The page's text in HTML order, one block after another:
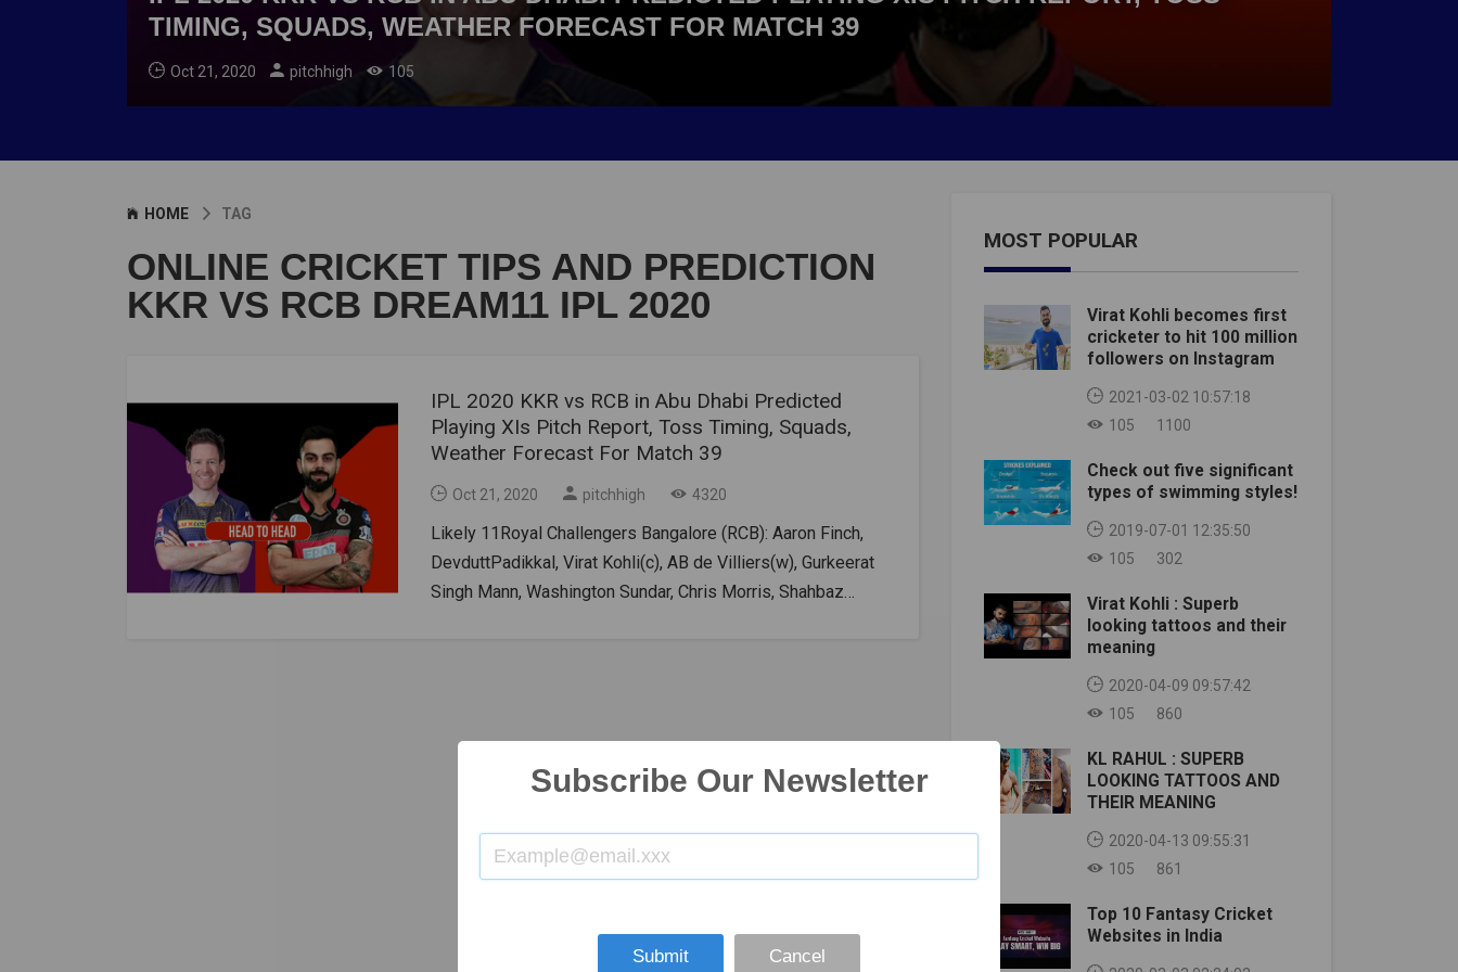
TIMING, SQUADS, WEATHER FORECAST FOR MATCH 39
Oct 21, 2020 pitchhigh 105
HOME TAG
ONLINE CRICKET TIPS AND PREDICTION
KKR VS RCB DREAM11 IPL 2020
IPL 2020 KKR vs RCB in Abu Dhabi Predicted
Playing XIs Pitch Report, Toss Timing, Squads,
Weather Forecast For Match 39
Oct 21, 2020 pitchhigh 4320
Likely 11Royal Challengers Bangalore (RCB): Aaron Finch,
DevduttPadikkal, Virat Kohli(c), AB de Villiers(w), Gurkeerat
Singh Mann, Washington Sundar, Chris Morris, Shahbaz
Ferguson, Varun ChakravarthyKKR vs RCB 2020, IPL Live
Streaming DetailsTV Broadcast Star Sports Network.Online
Live Streaming: Disney+ Hotstar VIPKKR vs RCB Head-to-
The win-loss record for KKR is 15-11.KKR vs RCB Pitch
Report And TossThe playing field in Abu Dhabi will be on the
advantage because the throw would become considerably
MOST POPULAR
Virat Kohli becomes first
cricketer to hit 100 million
followers on Instagram
2021-03-02 10:57:18
105
1100
Check out five significant
types of swimming styles!
2019-07-01 12:35:50
105
302
Virat Kohli : Superb
looking tattoos and their
meaning
2020-04-09 09:57:42
105
860
KL RAHUL : SUPERB
LOOKING TATTOOS AND
THEIR MEANING
2020-04-13 09:55:31
105
861
Top 10 Fantasy Cricket
Websites in India
Subscribe Our Newsletter
Submit Cancel